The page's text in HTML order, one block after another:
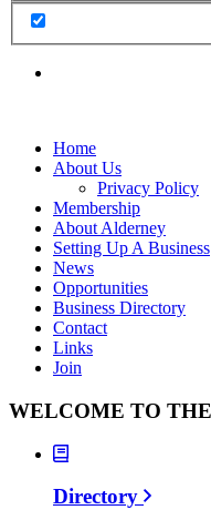
Home
About Us
Privacy Policy
Membership
About Alderney
Setting Up A Business
News
Opportunities
Business Directory
Contact
Links
Join
WELCOME TO
Directory